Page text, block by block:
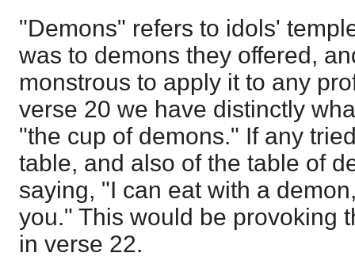
"Demons" refers to idols'
was to demons they offered,
monstrous to apply it to any
verse 20 we have distinctly
"the cup of demons." If any
table, and also of the table of
saying, "I can eat with a
you." This would be provoking
in verse 22.